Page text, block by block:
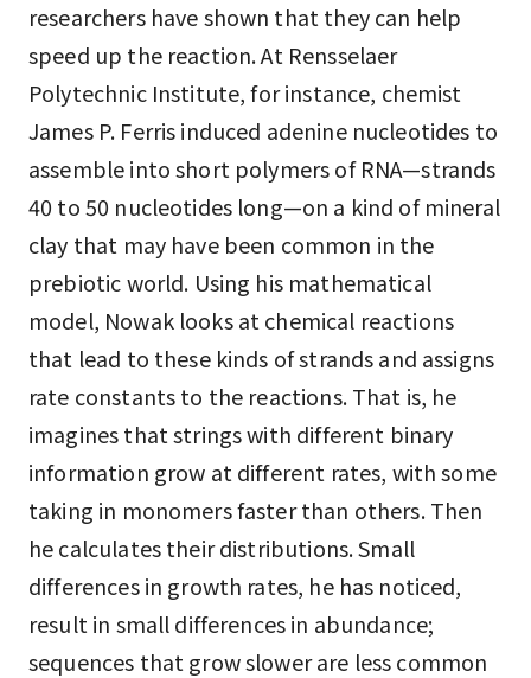
researchers have shown that they can help
speed up the reaction. At Rensselaer
Polytechnic Institute, for instance, chemist
James P. Ferris induced adenine nucleotides to
assemble into short polymers of RNA—strands
40 to 50 nucleotides long—on a kind of mineral
clay that may have been common in the
prebiotic world. Using his mathematical
model, Nowak looks at chemical reactions
that lead to these kinds of strands and assigns
rate constants to the reactions. That is, he
imagines that strings with different binary
information grow at different rates, with some
taking in monomers faster than others. Then
he calculates their distributions. Small
differences in growth rates, he has noticed,
result in small differences in abundance;
sequences that grow slower are less common